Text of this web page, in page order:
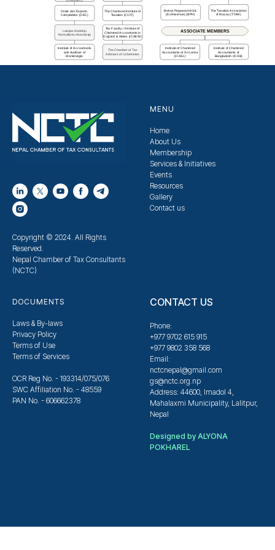
Ordre des Experts-
Comptables (OEC)
Latvijas Nodokļu
Konsultantu Asociācija
Institute of Accountants
and Auditors of
Montenegro
The Chartered Institute of
Taxation (CIOT)
Tax Faculty / Institute of
Chartered Accountants in
England & Wales (ICAEW)
The Chamber of Tax
Advisors of Uzbekistan
Bekas Pegawai HASIL
(ExRevenue) (BPH)
The Taxation Association
of Macau (TTAM)
Institute of Chartered
Accountants of Sri Lanka
(ICASL)
Institute of Chartered
Accountants of
Bangladesh (ICAB)
ASSOCIATE MEMBERS
Copyright © 2024. All Rights
Reserved.
Nepal Chamber of Tax Consultants
(NCTC)
MENU
Home
About Us
Membership
Services & Initiatives
Events
Resources
Gallery
Contact us
DOCUMENTS
Laws & By-laws
Privacy Policy
Terms of Use
Terms of Services
OCR Reg No. - 193314/075/076
SWC Affiliation No. - 48559
PAN No. - 606662378
CONTACT US
Phone:
+977 9702 615 915
+977 9802 358 568
Email:
nctcnepal@gmail.com
gs@nctc.org.np
Address: 44600, Imadol 4,
Mahalaxmi Municipality, Lalitpur,
Nepal
Designed by ALYONA
POKHAREL